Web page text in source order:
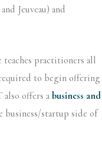
Jeuveau) and
practitioners all
to begin offering
offers a business and
business/startup side of